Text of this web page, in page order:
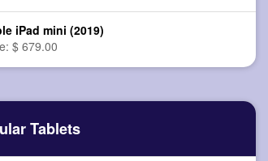
iPad mini (2019)
$ 679.00
Tablets